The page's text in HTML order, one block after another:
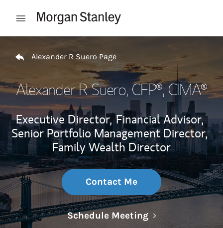
Open mobile menu
Alexander R Suero Page
Alexander R Suero, CFP®, CIMA®
Executive Director, Financial Advisor,
Senior Portfolio Management Director,
Family Wealth Director
Contact Me
Schedule MeetingLink Opens in